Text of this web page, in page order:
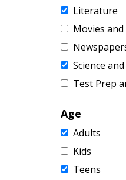
Literature
Movies and
Science
Test Prep
Age
Adults
Kids
Teens